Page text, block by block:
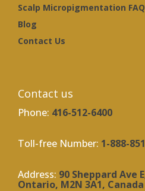
Scalp Micropigmentation
Blog
Contact Us
Contact us
Phone: 416-512-6400
Toll-free Number: 1-888-
Address: 90 Sheppard Ave
Ontario, M2N 3A1, Canada